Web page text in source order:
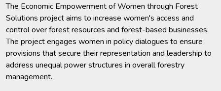
The Economic Empowerment of Women through Forest
Solutions project aims to increase women's access and
control over forest resources and forest-based businesses.
The project engages women in policy dialogues to ensure
provisions that secure their representation and leadership to
address unequal power structures in overall forestry
management.